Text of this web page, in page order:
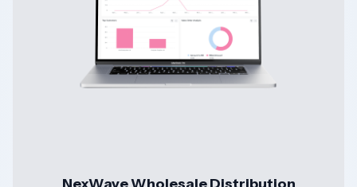
NexWave Wholesale Distribution